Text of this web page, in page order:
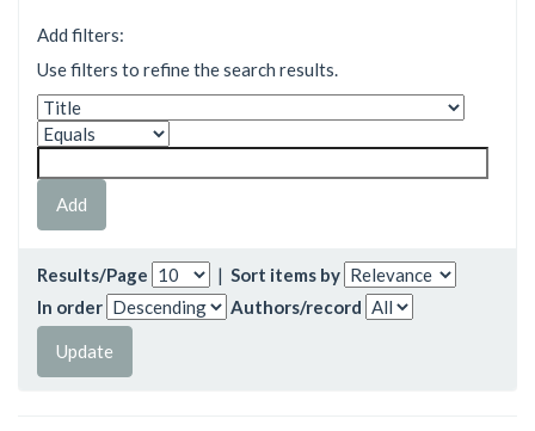
Add filters:
Use filters to refine the search results.
Results/Page | Sort items by
In order
Authors/record